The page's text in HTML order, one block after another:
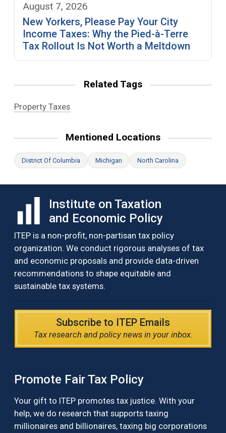
August 7, 2026
New Yorkers, Please Pay Your City
Income Taxes: Why the Pied-à-Terre
Tax Rollout Is Not Worth a Meltdown
Related Tags
Property Taxes
Mentioned Locations
District Of Columbia Michigan North Carolina
Institute on Taxation
and Economic Policy
ITEP is a non-profit, non-partisan tax policy
organization. We conduct rigorous analyses of tax
and economic proposals and provide data-driven
recommendations to shape equitable and
sustainable tax systems.
Subscribe to ITEP Emails
Tax research and policy news in your inbox.
Promote Fair Tax Policy
Your gift to ITEP promotes tax justice. With your
help, we do research that supports taxing
millionaires and billionaires, taxing big corporations